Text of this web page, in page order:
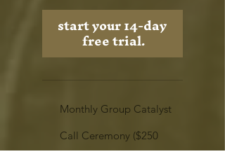
start your 14-day
free trial.
Monthly Group Catalyst
Call Ceremony ($250